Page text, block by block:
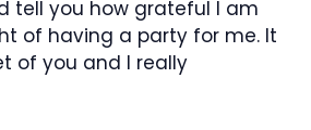
tell you how grateful I am
of having a party for me. It
of you and I really